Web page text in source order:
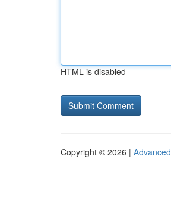
HTML is disabled
Copyright © 2026 |